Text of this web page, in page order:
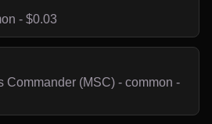
- $0.03
Commander (MSC) - common -